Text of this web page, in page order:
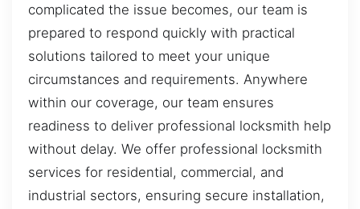
complicated the issue becomes, our team is
prepared to respond quickly with practical
solutions tailored to meet your unique
circumstances and requirements. Anywhere
within our coverage, our team ensures
readiness to deliver professional locksmith help
without delay. We offer professional locksmith
services for residential, commercial, and
industrial sectors, ensuring secure installation,